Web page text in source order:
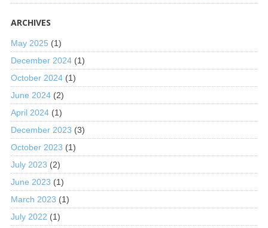
ARCHIVES
May 2025 (1)
December 2024(1)
October 2024(1)
June 2024(2)
April 2024(1)
December 2023 (3)
October 2023 (1)
July 2023 (2)
June 2023 (1)
March 2023 (1)
July 2022 (1)